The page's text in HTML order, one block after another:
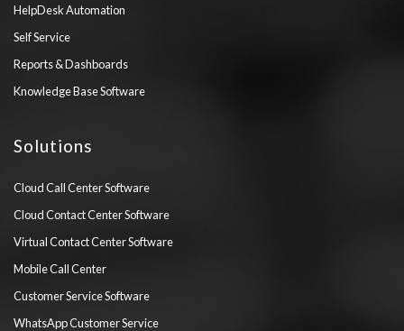
HelpDesk Automation
Self Service
Reports & Dashboards
Knowledge Base Software
Solutions
Cloud Call Center Software
Cloud Contact Center Software
Virtual Contact Center Software
Mobile Call Center
Customer Service Software
WhatsApp Customer Service